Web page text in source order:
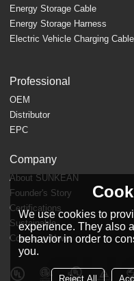
Energy Storage Cable
Energy Storage Harness
Electric Vehicle Charging Cable
Professional
OEM
Distributor
EPC
Company
About SUNKEAN
Founder's Story
Certifications
Sustainable
Company News
We use cookies to
experience. They also
behavior in order to
you.
Reject All